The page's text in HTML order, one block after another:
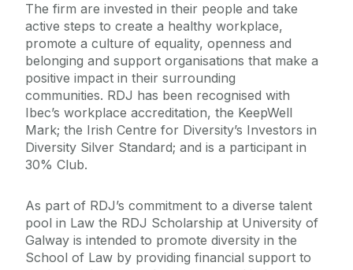
Guidance Counsellors
Global Galway
The firm are invested in their people and take
active steps to create a healthy workplace,
promote a culture of equality, openness and
belonging and support organisations that make a
positive impact in their surrounding
communities. RDJ has been recognised with
Ibec’s workplace accreditation, the KeepWell
Mark; the Irish Centre for Diversity’s Investors in
Diversity Silver Standard; and is a participant in
30% Club.
As part of RDJ’s commitment to a diverse talent
pool in Law the RDJ Scholarship at University of
Galway is intended to promote diversity in the
School of Law by providing financial support to